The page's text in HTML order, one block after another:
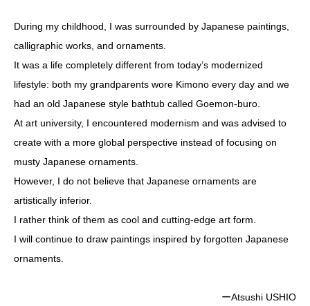
During my childhood, I was surrounded by Japanese paintings,
calligraphic works, and ornaments.
It was a life completely different from today’s modernized
lifestyle: both my grandparents wore Kimono every day and we
had an old Japanese style bathtub called Goemon-buro.
At art university, I encountered modernism and was advised to
create with a more global perspective instead of focusing on
musty Japanese ornaments.
However, I do not believe that Japanese ornaments are
artistically inferior.
I rather think of them as cool and cutting-edge art form.
I will continue to draw paintings inspired by forgotten Japanese
ornaments.
ーAtsushi USHIO